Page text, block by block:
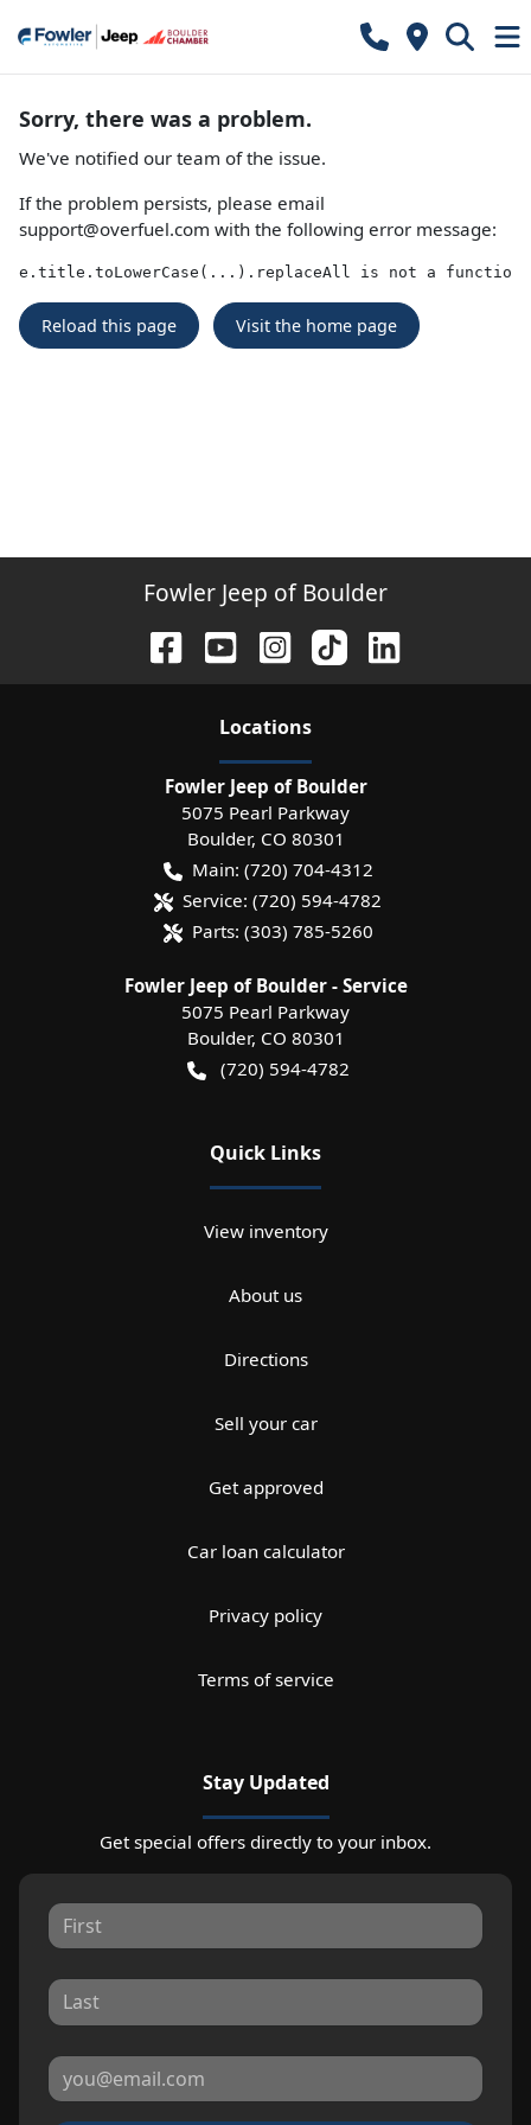
Sorry, there was a problem.
We've notified our team of the issue.
If the problem persists, please email
support@overfuel.com with the following error message:
e.title.toLowerCase(...).replaceAll is not a function
Reload this page Visit the home page
Fowler Jeep of Boulder
Locations
Fowler Jeep of Boulder
5075 Pearl Parkway
Boulder, CO 80301
Main: (720) 704-4312
Service: (720) 594-4782
Parts: (303) 785-5260
Fowler Jeep of Boulder - Service
5075 Pearl Parkway
Boulder, CO 80301
(720) 594-4782
Quick Links
View inventory
About us
Directions
Sell your car
Get approved
Car loan calculator
Privacy policy
Terms of service
Stay Updated
Get special offers directly to your inbox.